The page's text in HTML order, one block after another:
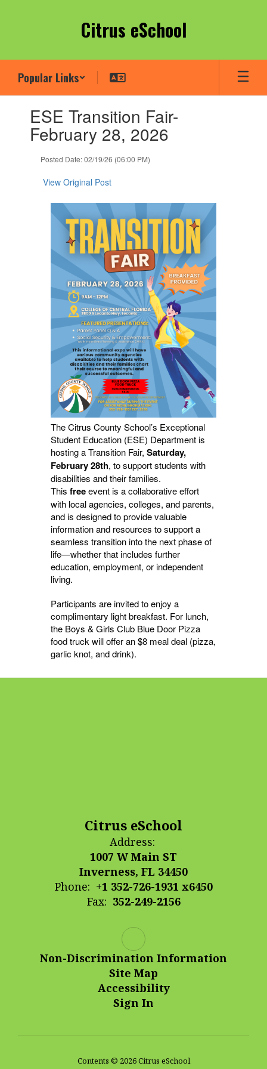
Citrus eSchool
Popular Links
slides.ESE Transition Fair-
February 28, 2026
Posted Date: 02/19/26 (06:00 PM)
View Original Post
The Citrus County School’s Exceptional
Student Education (ESE) Department is
hosting a Transition Fair, Saturday,
February 28th, to support students with
disabilities and their families.
This freeevent is a collaborative effort
with local agencies, colleges, and parents,
and is designed to provide valuable
information and resources to support a
seamless transition into the next phase of
life—whether that includes further
education, employment, or independent
living.
Participants are invited to enjoy a
complimentary light breakfast. For lunch,
the Boys & Girls Club Blue Door Pizza
food truck will offer an $8 meal deal (pizza,
garlic knot, and drink).
Citrus eSchool
Address:
1007 W Main ST
Inverness, FL 34450
Phone: +1 352-726-1931 x6450
Fax: 352-249-2156
Non-Discrimination Information
Site Map
Accessibility
Sign In
Contents © 2026 Citrus eSchool